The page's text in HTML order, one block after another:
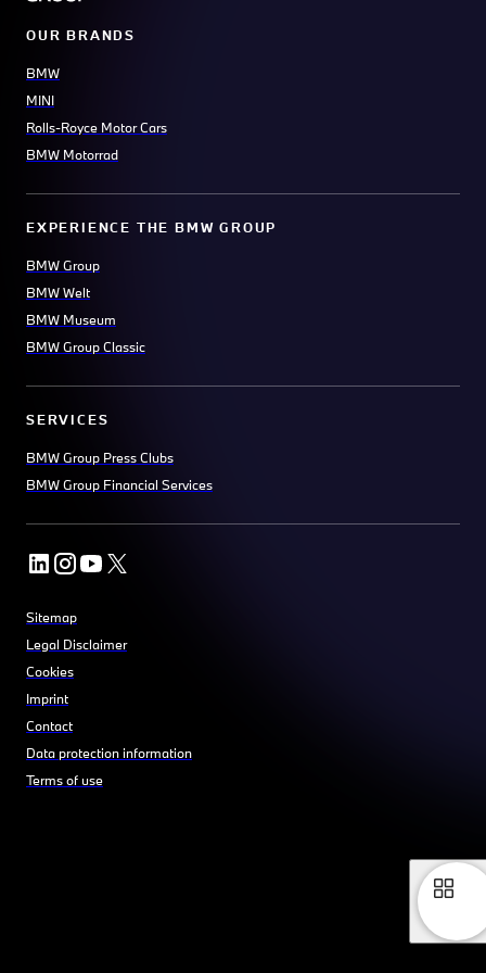
OUR BRANDS
BMW
MINI
Rolls-Royce Motor Cars
BMW Motorrad
EXPERIENCE THE BMW GROUP
BMW Group
BMW Welt
BMW Museum
BMW Group Classic
SERVICES
BMW Group Press Clubs
BMW Group Financial Services
Sitemap
Legal Disclaimer
Cookies
Imprint
Contact
Data protection information
Terms of use